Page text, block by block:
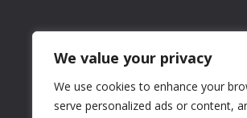
We value your privacy
We use cookies to enhance your
serve personalized ads or content,